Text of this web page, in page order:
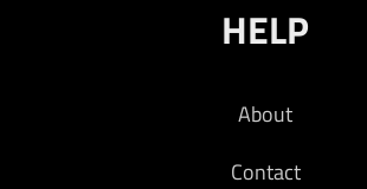
HELP
About
Contact